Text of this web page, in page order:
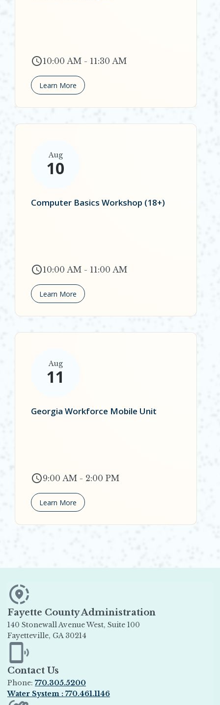
10:00 AM - 11:30 AM
Learn More
Aug
10
Computer Basics Workshop (18+)
10:00 AM - 11:00 AM
Learn More
Aug
11
Georgia Workforce Mobile Unit
9:00 AM - 2:00 PM
Learn More
Fayette County Administration
140 Stonewall Avenue West, Suite 100
Fayetteville, GA 30214
Opens in new window
Contact Us
Phone: 770.305.5200
Water System : 770.461.1146